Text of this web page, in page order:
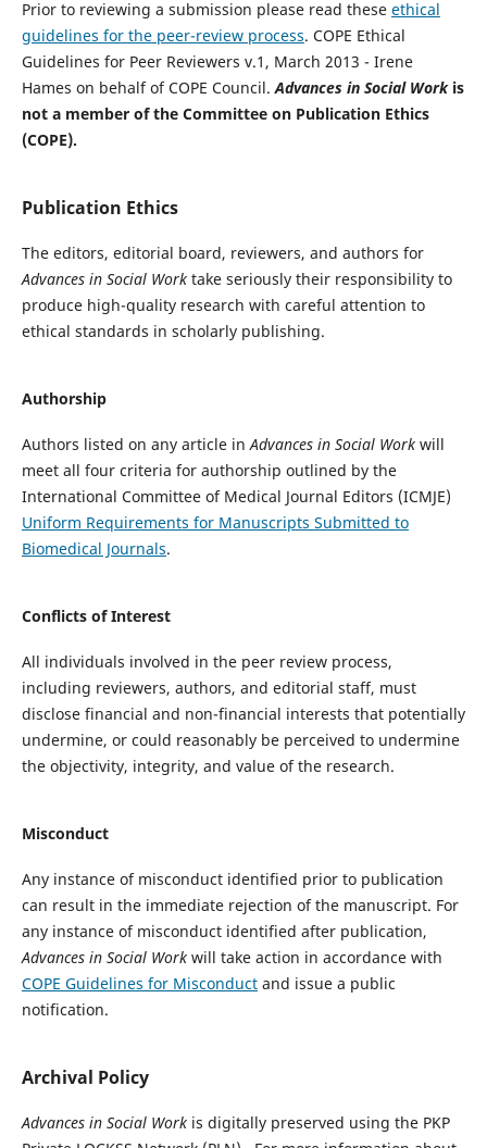
Prior to reviewing a submission please read these ethical
guidelines for the peer-review process. COPE Ethical
Guidelines for Peer Reviewers v.1, March 2013 - Irene
Hames on behalf of COPE Council. Advances in Social Workis
not a member of the Committee on Publication Ethics
(COPE).
Publication Ethics
The editors, editorial board, reviewers, and authors for
Advances in Social Worktake seriously their responsibility to
produce high-quality research with careful attention to
ethical standards in scholarly publishing.
Authorship
Authors listed on any article inAdvances in Social Workwill
meet all four criteria for authorship outlined by the
International Committee of Medical Journal Editors (ICMJE)
Uniform Requirements for Manuscripts Submitted to
Biomedical Journals.
Conflicts of Interest
All individuals involved in the peer review process,
including reviewers, authors, and editorial staff, must
disclose financial and non-financial interests that potentially
undermine, or could reasonably be perceived to undermine
the objectivity, integrity, and value of the research.
Misconduct
Any instance of misconduct identified prior to publication
can result in the immediate rejection of the manuscript. For
any instance of misconduct identified after publication,
Advances in Social Workwill take action in accordance with
COPE Guidelines for Misconductand issue a public
notification.
Archival Policy
Advances in Social Workis digitally preserved using the PKP